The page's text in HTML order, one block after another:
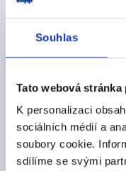
Souhlas
Tato webová
K personalizaci
sociálních médií a
soubory cookie.
sdílíme se svými
THREAD DEPTH=18
H3=17
CZK100.67
plus shipping costs
K1016 K